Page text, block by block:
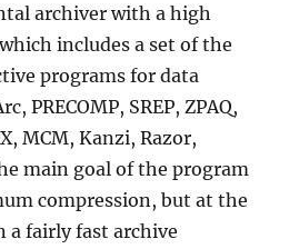
archiver with a high
includes a set of the
programs for data
PRECOMP, SREP, ZPAQ,
MCM, Kanzi, Razor,
main goal of the program
compression, but at the
a fairly fast archive